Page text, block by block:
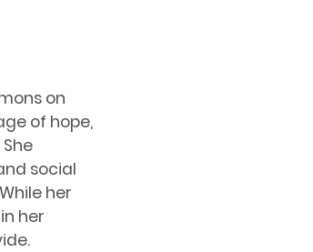
on
of hope,
social
her
her